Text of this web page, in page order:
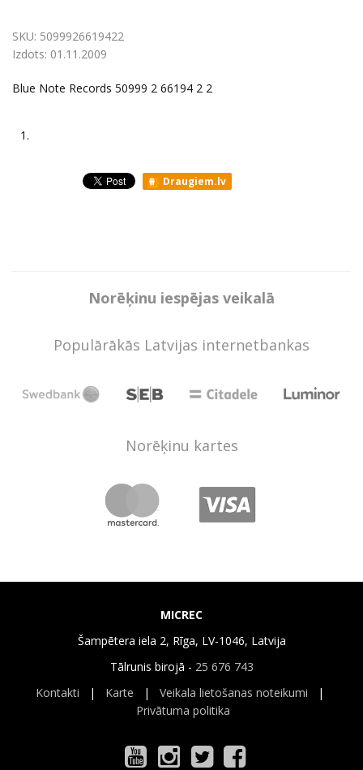
SKU: 5099926619422
Izdots: 01.11.2009
Blue Note Records 50999 2 66194 2 2
1.
Draugiem.lv
Norēķinu iespējas veikalā
Populārākās Latvijas internetbankas
Norēķinu kartes
MICREC
Šampētera iela 2, Rīga, LV-1046, Latvija
Tālrunis birojā - 25 676 743
Kontakti | Karte | Veikala lietošanas noteikumi |
Privātuma politika